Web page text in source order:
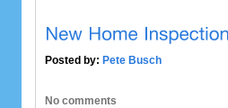
Posted by: Pete Busch
No comments